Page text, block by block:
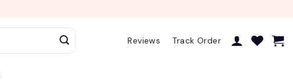
Reviews Track Order